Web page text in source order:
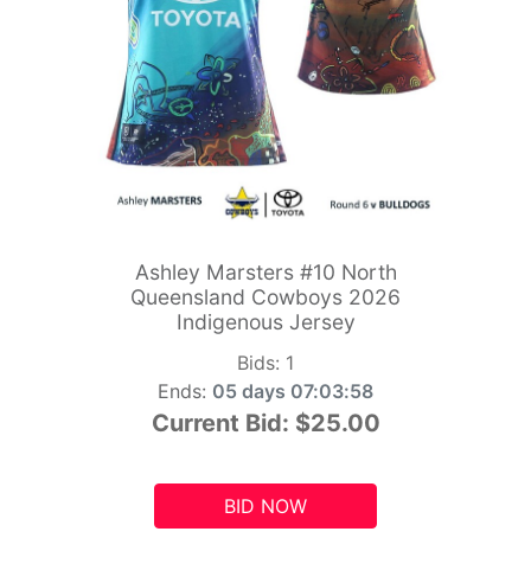
Ashley Marsters #10 North
Queensland Cowboys 2026
Indigenous Jersey
Bids: 1
Ends: 05 days 07:03:56
Current Bid: $25.00
BID NOW